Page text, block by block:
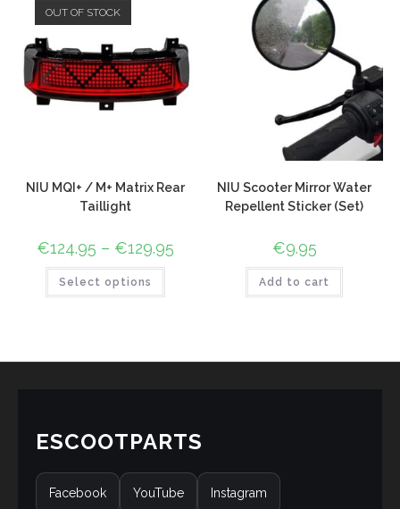
ratings
OUT OF STOCK
NIU MQI+ / M+ Matrix Rear
Taillight
€124.95 – €129.95
Select options
NIU Scooter Mirror Water
Repellent Sticker (Set)
€9.95
Add to cart
ESCOOTPARTS
Facebook YouTube Instagram